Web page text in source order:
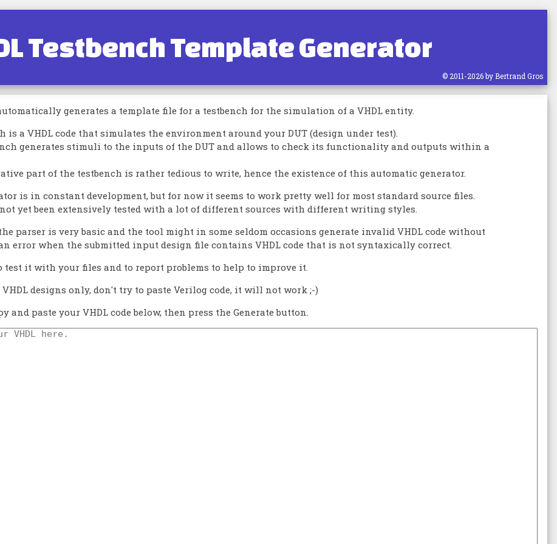
Testbench Template Generator
© 2011-2026 by Bertrand Gros
generates a template file for a testbench for the simulation of a VHDL entity.
is a VHDL code that simulates the environment around your DUT (design under test).
generates stimuli to the inputs of the DUT and allows to check its functionality and outputs within a
part of the testbench is rather tedious to write, hence the existence of this automatic generator.
is in constant development, but for now it seems to work pretty well for most standard source files.
yet been extensively tested with a lot of different sources with different writing styles.
parser is very basic and the tool might in some seldom occasions generate invalid VHDL code without
error when the submitted input design file contains VHDL code that is not syntaxically correct.
test it with your files and to report problems to help to improve it.
designs only, don't try to paste Verilog code, it will not work ;-)
and paste your VHDL code below, then press the Generate button.